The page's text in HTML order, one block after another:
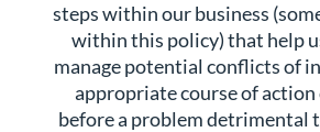
steps within our business
within this policy) that help
manage potential conflicts of
appropriate course of action
before a problem detrimental